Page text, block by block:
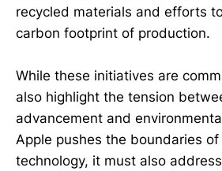
recycled materials and efforts
carbon footprint of production.
While these initiatives are
also highlight the tension
advancement and
Apple pushes the boundaries
technology, it must also